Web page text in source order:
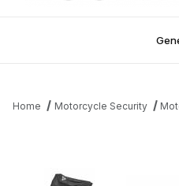
Home Motorcycle Security
Thumbnail Filmstrip of Dowco